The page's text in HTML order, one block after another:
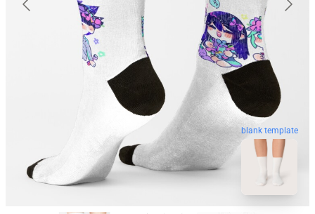
blank template